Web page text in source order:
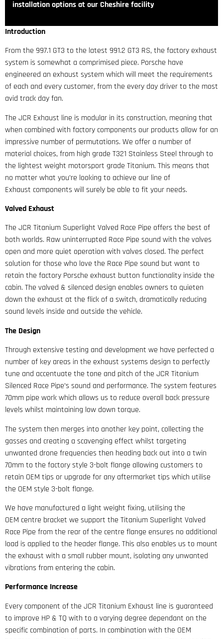
installation options at our Cheshire facility
Introduction
From the 997.1 GT3 to the latest 991.2 GT3 RS, the factory exhaust
system is somewhat a comprimised piece. Porsche have
engineered an exhaust system which will meet the requirements
of each and every customer, from the every day driver to the most
avid track day fan.
The JCR Exhaust line is modular in its construction, meaning that
when combined with factory components our products allow for an
impressive number of permutations. We offer a number of
material choices, from high grade T321 Stainless Steel through to
the lightest weight motorsport grade Titanium. This means that
no matter what you’re looking to achieve our line of
Exhaust components will surely be able to fit your needs.
Valved Exhaust
The JCR Titanium Superlight Valved Race Pipe offers the best of
both worlds. Raw uninterrupted Race Pipe sound with the valves
open and more quiet operation with valves closed. The perfect
solution for those who love the Race Pipe sound but want to
retain the factory Porsche exhaust button functionality inside the
cabin. The valved & silenced design enables owners to quieten
down the exhaust at the flick of a switch, dramatically reducing
sound levels inside and outside the vehicle.
The Design
Through extensive testing and development we have perfected a
number of key areas in the exhaust systems design to perfectly
tune and accentuate the tone and pitch of the JCR Titanium
Silenced Race Pipe’s sound and performance. The system features
70mm pipe work which allows us to reduce overall back pressure
levels whilst maintaining low down torque.
The system then merges into another key point, collecting the
gasses and creating a scavenging effect whilst targeting
unwanted drone frequencies then heading back out into a twin
70mm to the factory style 3-bolt flange allowing customers to
retain OEM tips or upgrade for any aftermarket tips which utilise
the OEM style 3-bolt flange.
We have manufactured a light weight fixing, utilising the
OEM centre bracket we support the Titanium Superlight Valved
Race Pipe from the rear of the centre flange ensures no additional
load is applied to the header flange. This also enables us to mount
the exhaust with a small rubber mount, isolating any unwanted
vibrations from entering the cabin.
Performance Increase
Every component of the JCR Titanium Exhaust line is guaranteed
to improve HP & TQ with to a varying degree dependant on the
specific combination of parts. In combination with the OEM